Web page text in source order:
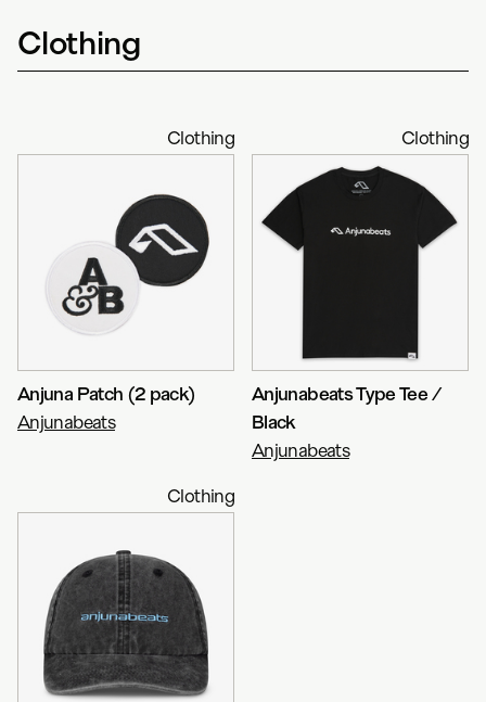
Clothing
Clothing
Anjuna Patch (2 pack)
Anjunabeats
Clothing
Anjunabeats Type Tee /
Black
Anjunabeats
Clothing